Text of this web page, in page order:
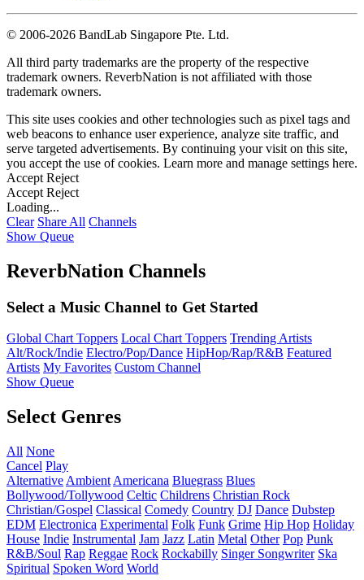
© 2006-2026 BandLab Singapore Pte. Ltd.
All third party trademarks are the property of the respective
trademark owners. ReverbNation is not affiliated with those
trademark owners.
This site uses cookies and other technologies such as pixel tags and
web beacons to enhance user experience, analyze site traffic, and
serve targeted advertisements. By continuing your visit on this site,
you accept the use of cookies. Learn more and manage settings here.
Accept Reject
Accept Reject
Loading...
Clear Share All Channels
Show Queue
ReverbNation Channels
Select a Music Channel to Get Started
Global Chart Toppers Local Chart Toppers Trending Artists
Alt/Rock/Indie Electro/Pop/Dance HipHop/Rap/R&B Featured
Artists My Favorites Custom Channel
Show Queue
Select Genres
All None
Cancel Play
Alternative Ambient Americana Bluegrass Blues
Bollywood/Tollywood Celtic Childrens Christian Rock
Christian/Gospel Classical Comedy Country DJ Dance Dubstep
EDM Electronica Experimental Folk Funk Grime Hip Hop Holiday
House Indie Instrumental Jam Jazz Latin Metal Other Pop Punk
R&B/Soul Rap Reggae Rock Rockabilly Singer Songwriter Ska
Spiritual Spoken Word World